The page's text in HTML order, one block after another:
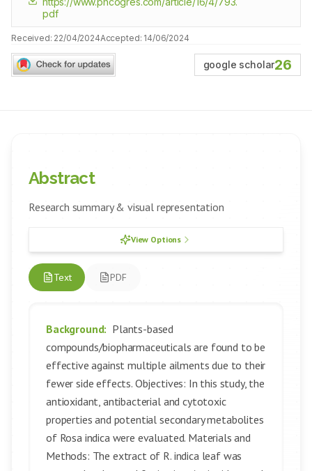
pdf
Received: 22/04/2024Accepted: 14/06/2024
google scholar26
Abstract
Research summary & visual representation
View Options
Text PDF
Background: Plants-based
compounds/biopharmaceuticals are found to be
effective against multiple ailments due to their
fewer side effects. Objectives: In this study, the
antioxidant, antibacterial and cytotoxic
properties and potential secondary metabolites
of Rosa indica were evaluated. Materials and
Methods: The extract of R. indica leaf was